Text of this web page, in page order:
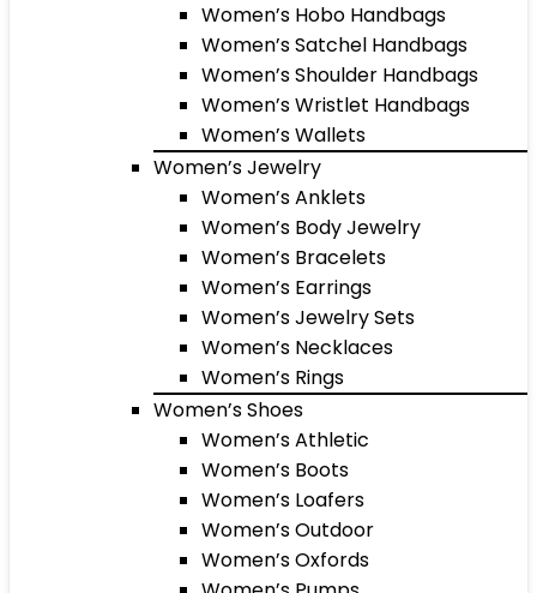
Women’s Hobo Handbags
Women’s Satchel Handbags
Women’s Shoulder Handbags
Women’s Wristlet Handbags
Women’s Wallets
Women’s Jewelry
Women’s Anklets
Women’s Body Jewelry
Women’s Bracelets
Women’s Earrings
Women’s Jewelry Sets
Women’s Necklaces
Women’s Rings
Women’s Shoes
Women’s Athletic
Women’s Boots
Women’s Loafers
Women’s Outdoor
Women’s Oxfords